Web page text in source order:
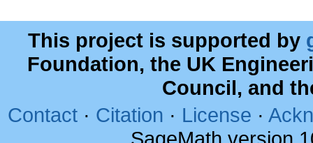
This project is supported by
Foundation, the UK
Council, and
Contact · Citation · License ·